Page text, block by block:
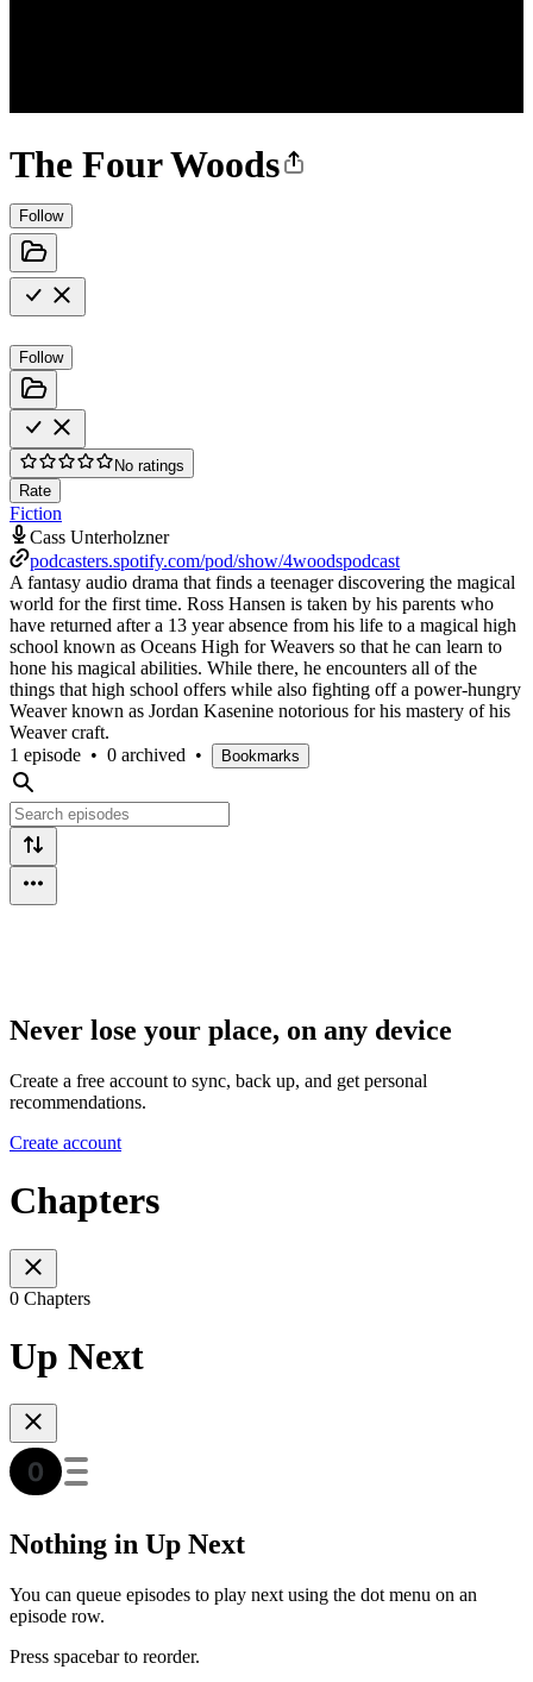
The Four Woods
Follow
Follow
No ratings
Rate
Fiction
Cass Unterholzner
podcasters.spotify.com/pod/show/4woodspodcast
A fantasy audio drama that finds a teenager discovering the magical
world for the first time. Ross Hansen is taken by his parents who
have returned after a 13 year absence from his life to a magical high
school known as Oceans High for Weavers so that he can learn to
hone his magical abilities. While there, he encounters all of the
things that high school offers while also fighting off a power-hungry
Weaver known as Jordan Kasenine notorious for his mastery of his
Weaver craft.
1 episode • 0 archived • Bookmarks
Never lose your place, on any device
Create a free account to sync, back up, and get personal
recommendations.
Create account
Chapters
0 Chapters
Up Next
Nothing in Up Next
You can queue episodes to play next using the dot menu on an
episode row.
Press spacebar to reorder.